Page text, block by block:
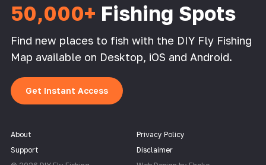
50,000+ Fishing Spots
Find new places to fish with the DIY Fly Fishing
Map available on Desktop, iOS and Android.
Get Instant Access
About
Support
Privacy Policy
Disclaimer